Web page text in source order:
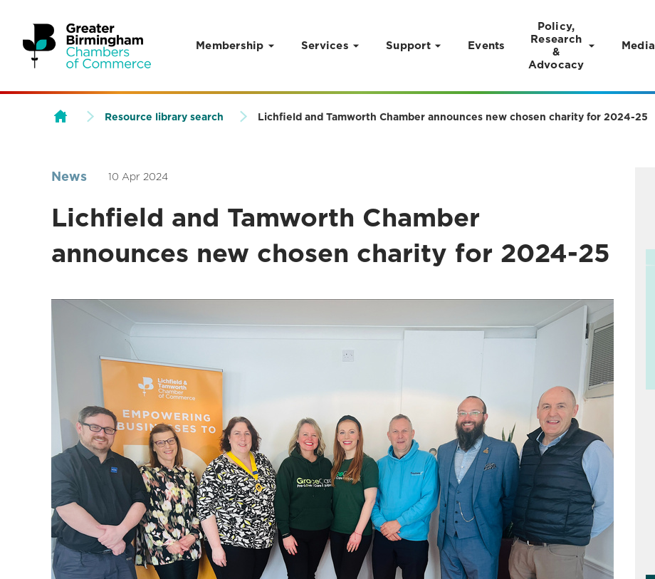
Skip to content
Membership Services Support Events
Policy,
Research
&
Advocacy
Media
Resource library search Lichfield and Tamworth Chamber announces new chosen charity for 2024-25
News 10 Apr 2024
Lichfield and Tamworth Chamber
announces new chosen charity for 2024-25